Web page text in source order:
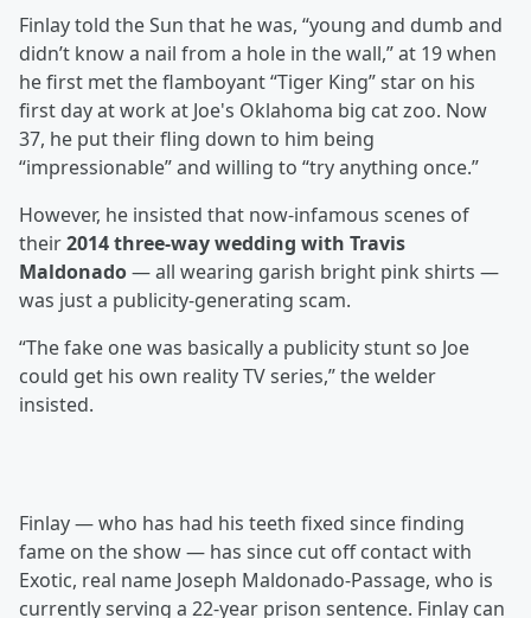
Finlay told the Sun that he was, “young and dumb and
didn’t know a nail from a hole in the wall,” at 19 when
he first met the flamboyant “Tiger King” star on his
first day at work at Joe's Oklahoma big cat zoo. Now
37, he put their fling down to him being
“impressionable” and willing to “try anything once.”
However, he insisted that now-infamous scenes of
their2014 three-way wedding with Travis
Maldonado— all wearing garish bright pink shirts —
was just a publicity-generating scam.
“The fake one was basically a publicity stunt so Joe
could get his own reality TV series,” the welder
insisted.
Finlay — who has had his teeth fixed since finding
fame on the show — has since cut off contact with
Exotic, real name Joseph Maldonado-Passage, who is
currently serving a 22-year prison sentence. Finlay can